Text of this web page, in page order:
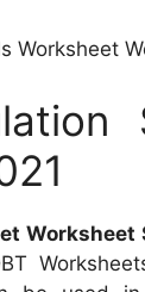
Worksheet
Worksheet